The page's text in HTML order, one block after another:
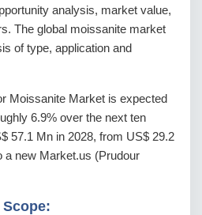
analysis, market value,
The global moissanite market
of type, application and
Moissanite Market is expected
6.9% over the next ten
57.1 Mn in 2028, from US$ 29.2
a new Market.us (Prudour